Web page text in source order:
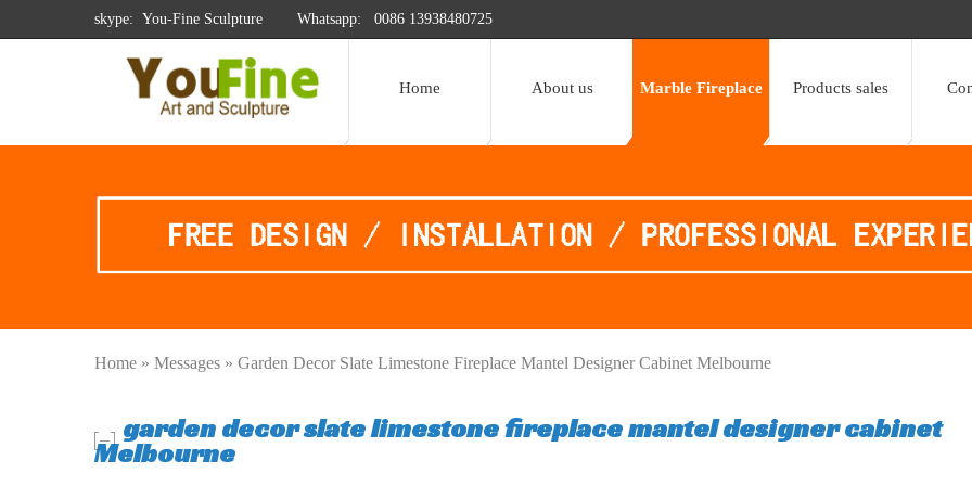
skype: You-Fine Sculpture Whatsapp: 0086 13938480725
Home About us Marble Fireplace Products sales
Home » Messages » Garden Decor Slate Limestone Fireplace Mantel Designer Cabinet Melbourne
garden decor slate limestone fireplace mantel designer cabinet
Melbourne